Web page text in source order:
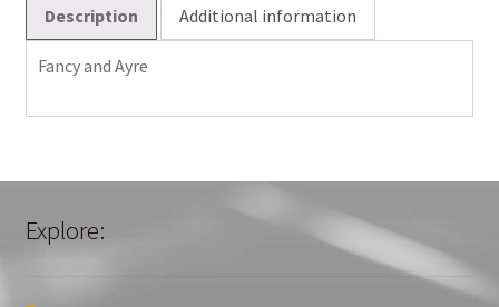
Description Additional information
Fancy and Ayre
Explore: